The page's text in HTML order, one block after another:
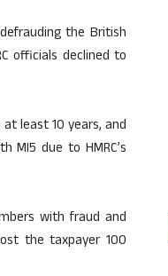
the British
officials declined to
least 10 years, and
due to HMRC’s
with fraud and
the taxpayer 100